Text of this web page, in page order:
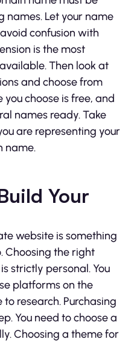
names. Let your name
confusion with
is the most
Then look at
and choose from
choose is free, and
names ready. Take
are representing your
name.
Your
website is something
Choosing the right
strictly personal. You
platforms on the
research. Purchasing
You need to choose a
Choosing a theme for